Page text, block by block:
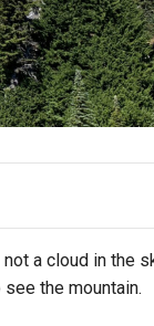
a cloud in the
the mountain.